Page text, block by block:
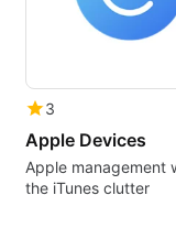
3
Apple Devices
Apple management
the iTunes clutter